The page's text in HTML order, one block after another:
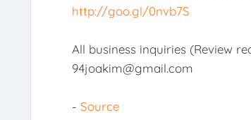
http://goo.gl/0nvb7S
All business inquiries (Review
94joakim@gmail.com
- Source